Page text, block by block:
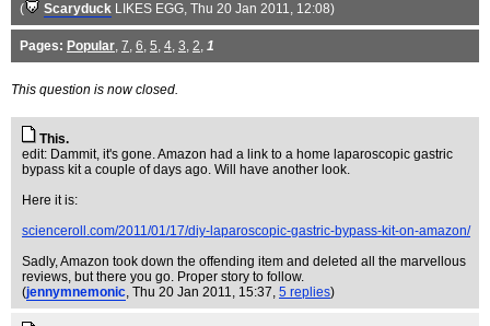
( Scaryduck LIKES EGG, Thu 20 Jan 2011, 12:08)
Pages: Popular, 7, 6, 5, 4, 3, 2, 1
This question is now closed.
This.
edit: Dammit, it's gone. Amazon had a link to a home laparoscopic gastric
bypass kit a couple of days ago. Will have another look.
Here it is:
scienceroll.com/2011/01/17/diy-laparoscopic-gastric-bypass-kit-on-amazon/
Sadly, Amazon took down the offending item and deleted all the marvellous
reviews, but there you go. Proper story to follow.
(jennymnemonic, Thu 20 Jan 2011, 15:37, 5 replies)